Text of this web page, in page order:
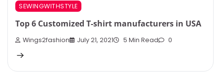
SEWINGWITHSTYLE
Top 6 Customized T-shirt manufacturers in USA
Wings2fashion July 21, 2021 5 Min Read 0